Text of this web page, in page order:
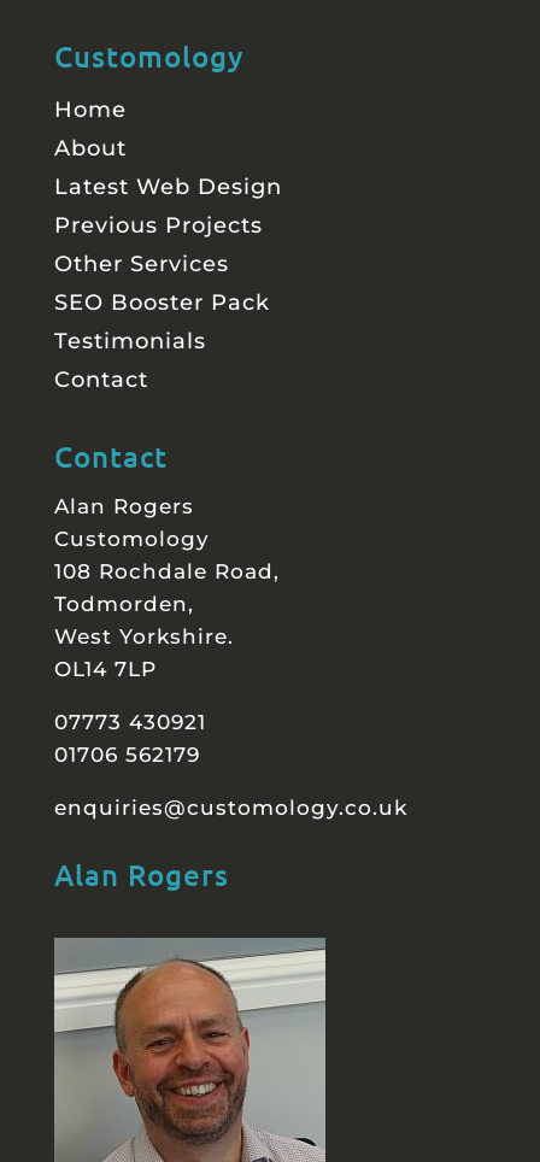
Customology
Home
About
Latest Web Design
Previous Projects
Other Services
SEO Booster Pack
Testimonials
Contact
Contact
Alan Rogers
Customology
108 Rochdale Road,
Todmorden,
West Yorkshire.
OL14 7LP
07773 430921
01706 562179
enquiries@customology.co.uk
Alan Rogers